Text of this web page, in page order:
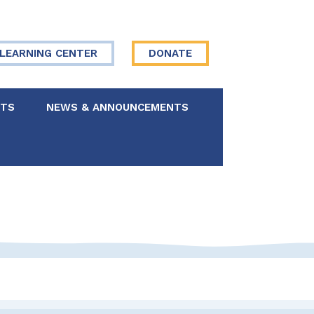
LEARNING CENTER DONATE
NEWS & ANNOUNCEMENTS